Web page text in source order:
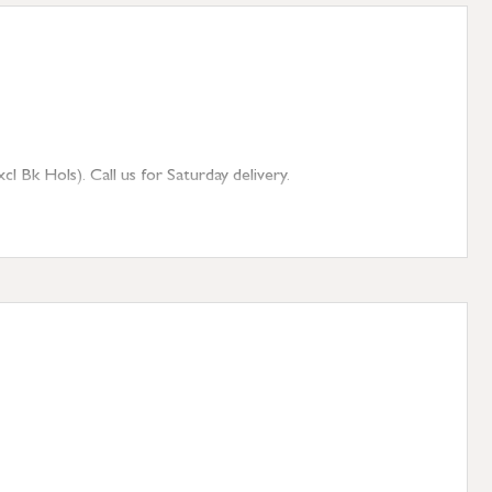
Bk Hols). Call us for Saturday delivery.